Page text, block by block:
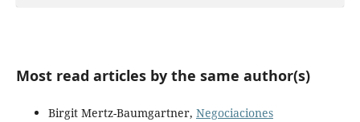
Most read articles by the same author(s)
Birgit Mertz-Baumgartner, Negociaciones